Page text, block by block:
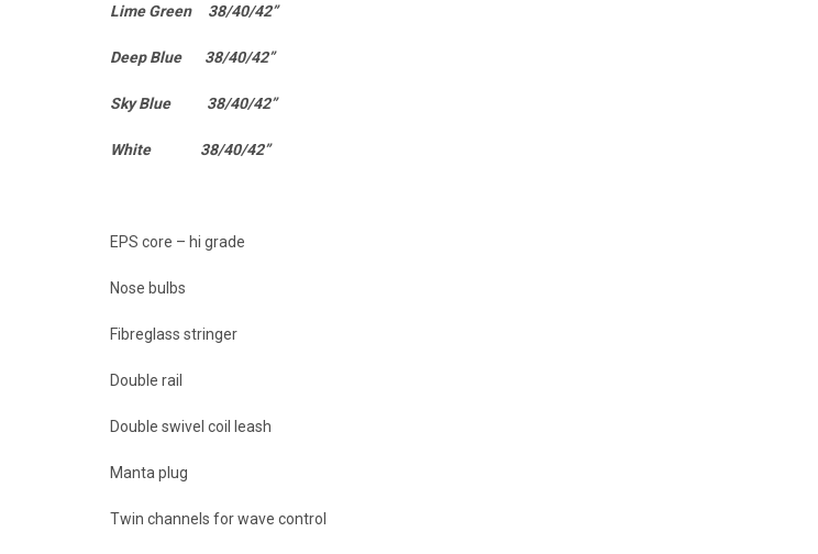
Lime Green 38/40/42”
Deep Blue 38/40/42”
Sky Blue 38/40/42”
White 38/40/42”
EPS core – hi grade
Nose bulbs
Fibreglass stringer
Double rail
Double swivel coil leash
Manta plug
Twin channels for wave control